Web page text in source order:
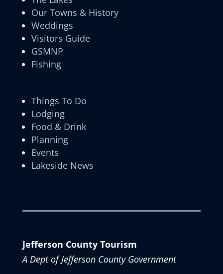
Our Towns & History
Weddings
Visitors Guide
GSMNP
Fishing
Things To Do
Lodging
Food & Drink
Planning
Events
Lakeside News
Jefferson County Tourism
A Dept of Jefferson County Government